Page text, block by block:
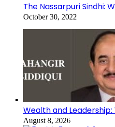
The Nassarpuri Sindhi:
October 30, 2022
Wealth and
August 8, 2026